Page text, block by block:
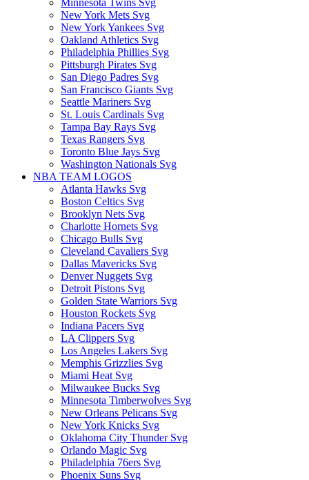
Minnesota Twins Svg
New York Mets Svg
New York Yankees Svg
Oakland Athletics Svg
Philadelphia Phillies Svg
Pittsburgh Pirates Svg
San Diego Padres Svg
San Francisco Giants Svg
Seattle Mariners Svg
St. Louis Cardinals Svg
Tampa Bay Rays Svg
Texas Rangers Svg
Toronto Blue Jays Svg
Washington Nationals Svg
NBA TEAM LOGOS
Atlanta Hawks Svg
Boston Celtics Svg
Brooklyn Nets Svg
Charlotte Hornets Svg
Chicago Bulls Svg
Cleveland Cavaliers Svg
Dallas Mavericks Svg
Denver Nuggets Svg
Detroit Pistons Svg
Golden State Warriors Svg
Houston Rockets Svg
Indiana Pacers Svg
LA Clippers Svg
Los Angeles Lakers Svg
Memphis Grizzlies Svg
Miami Heat Svg
Milwaukee Bucks Svg
Minnesota Timberwolves Svg
New Orleans Pelicans Svg
New York Knicks Svg
Oklahoma City Thunder Svg
Orlando Magic Svg
Philadelphia 76ers Svg
Phoenix Suns Svg